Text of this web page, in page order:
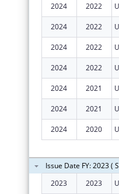
2024 2022
2024 2022
2024 2022
2024 2022
2024 2021
2024 2021
2024 2020
Issue Date FY: 2023 (
2023
2023